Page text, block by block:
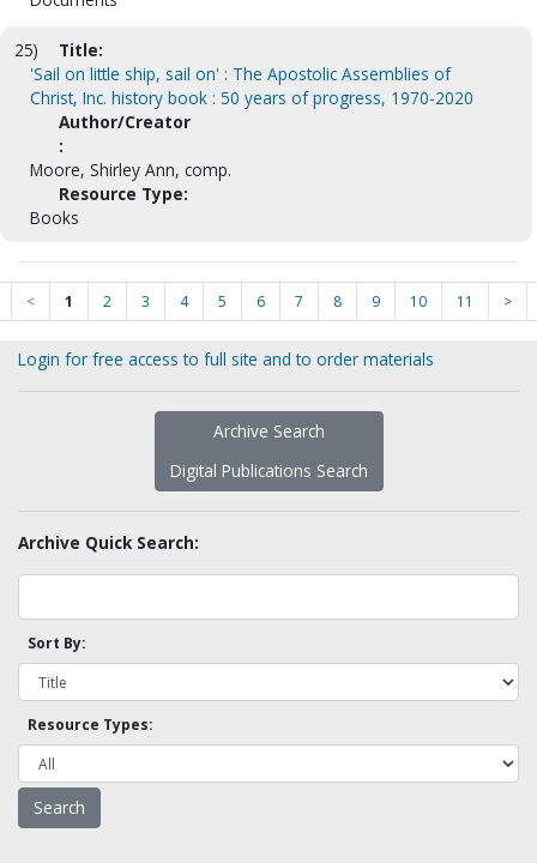
25)
Title:
'Sail on little ship, sail on' : The Apostolic Assemblies of
Christ, Inc. history book : 50 years of progress, 1970-2020
Author/Creator
:
Moore, Shirley Ann, comp.
Resource Type:
Books
< 1 2 3 4 5 6 7 8 9 10 11 >
Login for free access to full site and to order materials
Archive Search
Digital Publications Search
Archive Quick Search:
Sort By:
Resource Types: